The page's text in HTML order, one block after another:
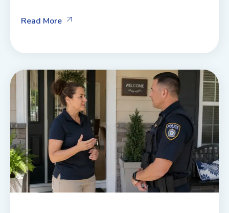
Read More